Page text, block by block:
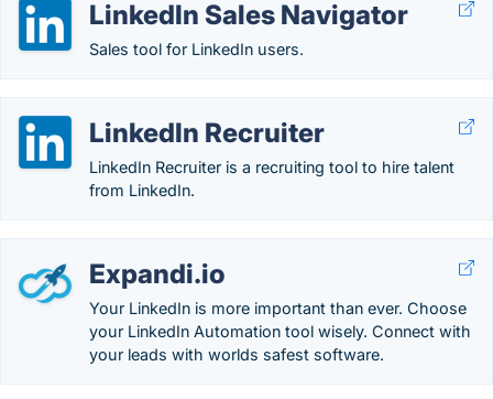
LinkedIn Sales Navigator
Sales tool for LinkedIn users.
LinkedIn Recruiter
LinkedIn Recruiter is a recruiting tool to hire talent
from LinkedIn.
Expandi.io
Your LinkedIn is more important than ever. Choose
your LinkedIn Automation tool wisely. Connect with
your leads with worlds safest software.